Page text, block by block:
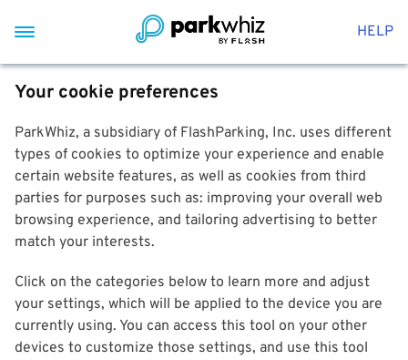
HELP
Your cookie preferences
ParkWhiz, a subsidiary of FlashParking, Inc. uses different
types of cookies to optimize your experience and enable
certain website features, as well as cookies from third
parties for purposes such as: improving your overall web
browsing experience, and tailoring advertising to better
match your interests.
Click on the categories below to learn more and adjust
your settings, which will be applied to the device you are
currently using. You can access this tool on your other
devices to customize those settings, and use this tool